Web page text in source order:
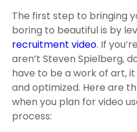
The first step to bringing
boring to beautiful is by
recruitment video. If
aren’t Steven Spielberg,
have to be a work of art,
and optimized. Here are
when you plan for video
process: